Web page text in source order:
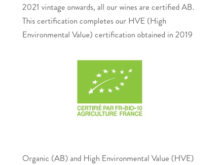
2021 vintage onwards, all our wines are certified AB.
This certification completes our HVE (High
Environmental Value) certification obtained in 2019
Organic (AB) and High Environmental Value (HVE)